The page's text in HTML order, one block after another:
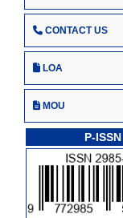
CONTACT US
LOA
MOU
P-ISSN